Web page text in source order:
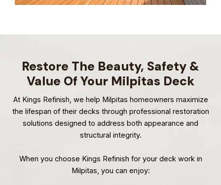
Restore The Beauty, Safety &
Value Of Your Milpitas Deck
At Kings Refinish, we help Milpitas homeowners maximize
the lifespan of their decks through professional restoration
solutions designed to address both appearance and
structural integrity.
When you choose Kings Refinish for your deck work in
Milpitas, you can enjoy: